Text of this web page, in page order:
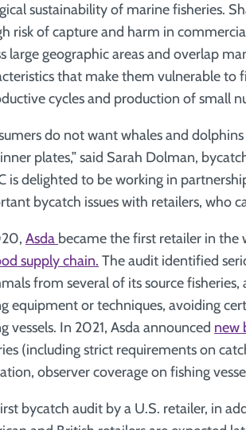
sustainability of marine fisheries.
risk of capture and harm in
large geographic areas and overlap
that make them vulnerable to
cycles and production of small
do not want whales and
plates,” said Sarah Dolman,
is delighted to be working in
bycatch issues with retailers, who
Asda became the first retailer in the
supply chain. The audit identified
from several of its source
equipment or techniques, avoiding
vessels. In 2021, Asda announced new
(including strict requirements on
observer coverage on fishing
bycatch audit by a U.S. retailer, in